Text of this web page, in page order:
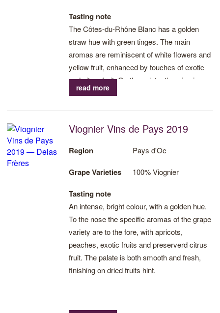
Tasting note
The Côtes-du-Rhône Blanc has a golden
straw hue with green tinges. The main
aromas are reminiscent of white flowers and
yellow fruit, enhanced by touches of exotic
and citrus fruit. On the palate, the wine is
alert, seductively suave and fresh.
read more
Viognier Vins de Pays 2019
Region Pays d'Oc
Grape Varieties 100% Viognier
Tasting note
An intense, bright colour, with a golden hue.
To the nose the specific aromas of the grape
variety are to the fore, with apricots,
peaches, exotic fruits and preserverd citrus
fruit. The palate is both smooth and fresh,
finishing on dried fruits hint.